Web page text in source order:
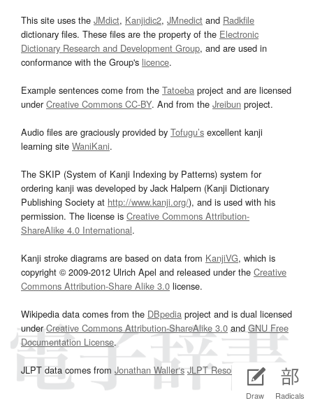
Draw Radicals
This site uses the JMdict, Kanjidic2, JMnedict and Radkfile
dictionary files. These files are the property of the Electronic
Dictionary Research and Development Group, and are used in
conformance with the Group's licence.
Example sentences come from the Tatoeba project and are licensed
underCreative Commons CC-BY. And from the Jreibun project.
Audio files are graciously provided by Tofugu’s excellent kanji
learning site WaniKani.
The SKIP (System of Kanji Indexing by Patterns) system for
ordering kanji was developed by Jack Halpern (Kanji Dictionary
Publishing Society at http://www.kanji.org/), and is used with his
permission. The license is Creative Commons Attribution-
ShareAlike 4.0 International.
Kanji stroke diagrams are based on data from KanjiVG, which is
copyright © 2009-2012 Ulrich Apel and released under the Creative
Commons Attribution-Share Alike 3.0 license.
Wikipedia data comes from the DBpedia project and is dual licensed
underCreative Commons Attribution-ShareAlike 3.0and GNU Free
Documentation License.
JLPT data comes from Jonathan Waller‘s JLPT Resourcespage.